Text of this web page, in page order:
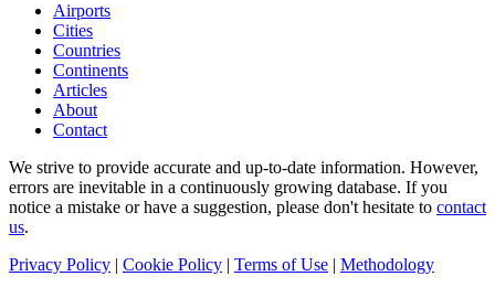
Airports
Cities
Countries
Continents
Articles
About
Contact
We strive to provide accurate and up-to-date information. However,
errors are inevitable in a continuously growing database. If you
notice a mistake or have a suggestion, please don't hesitate to contact
us.
Privacy Policy | Cookie Policy | Terms of Use | Methodology